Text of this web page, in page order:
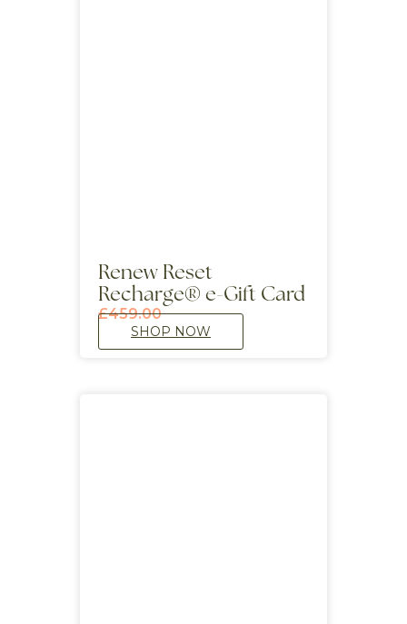
Renew Reset
Recharge® e-Gift Card
£459.00
SHOP NOW